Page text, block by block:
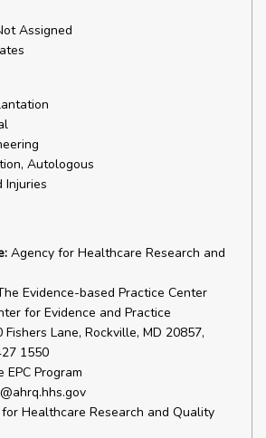
Assigned
Autologous
Injuries
Agency for Healthcare Research and
Evidence-based Practice Center
for Evidence and Practice
Lane, Rockville, MD 20857,
1550
EPC Program
Healthcare Research and Quality